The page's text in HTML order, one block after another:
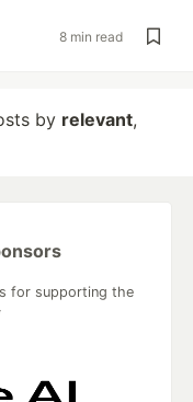
8 min read
by relevant,
for supporting the